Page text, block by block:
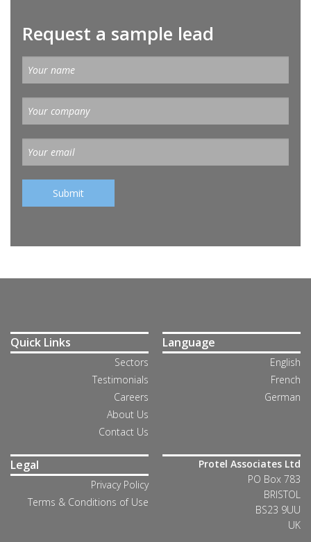
Request a sample lead
Quick Links
Sectors
Testimonials
Careers
About Us
Contact Us
Language
English
French
German
Legal
Privacy Policy
Terms & Conditions of Use
Protel Associates Ltd
PO Box 783
BRISTOL
BS23 9UU
UK